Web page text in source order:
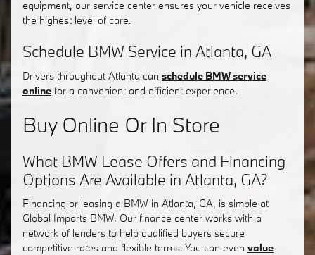
equipment, our service center ensures your vehicle receives
the highest level of care.
Schedule BMW Service in Atlanta, GA
Drivers throughout Atlanta can schedule BMW service
online for a convenient and efficient experience.
Buy Online Or In Store
What BMW Lease Offers and Financing
Options Are Available in Atlanta, GA?
Financing or leasing a BMW in Atlanta, GA, is simple at
Global Imports BMW. Our finance center works with a
network of lenders to help qualified buyers secure
competitive rates and flexible terms. You can even value